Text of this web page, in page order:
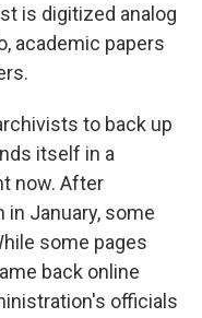
is digitized analog
academic papers
to back up
itself in a
now. After
in January, some
some pages
back online
officials